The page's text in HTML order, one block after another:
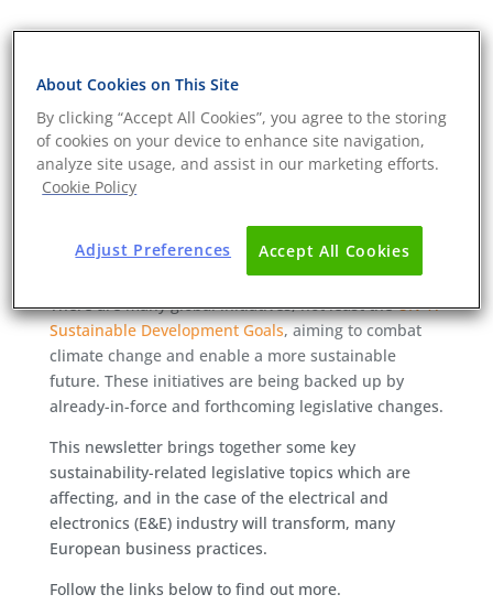
Welcome to our third Sustainability Newsletter.
There are many global initiatives, not least theUN 17
Sustainable Development Goals, aiming to combat
climate change and enable a more sustainable
future. These initiatives are being backed up by
already-in-force and forthcoming legislative changes.
This newsletter brings together some key
sustainability-related legislative topics which are
affecting, and in the case of the electrical and
electronics (E&E) industry will transform, many
European business practices.
Follow the links below to find out more.
About Cookies on This Site
By clicking “Accept All Cookies”, you agree to the storing
of cookies on your device to enhance site navigation,
analyze site usage, and assist in our marketing efforts.
Cookie Policy
Accept All Cookies
Adjust Preferences